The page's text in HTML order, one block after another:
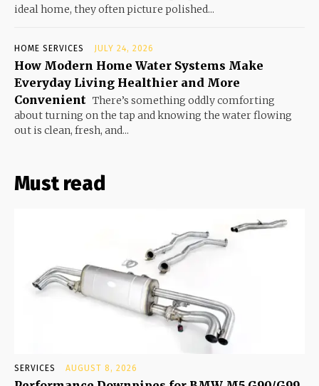
ideal home, they often picture polished...
HOME SERVICES JULY 24, 2026
How Modern Home Water Systems Make
Everyday Living Healthier and More
Convenient There’s something oddly comforting
about turning on the tap and knowing the water flowing
out is clean, fresh, and...
Must read
SERVICES AUGUST 8, 2026